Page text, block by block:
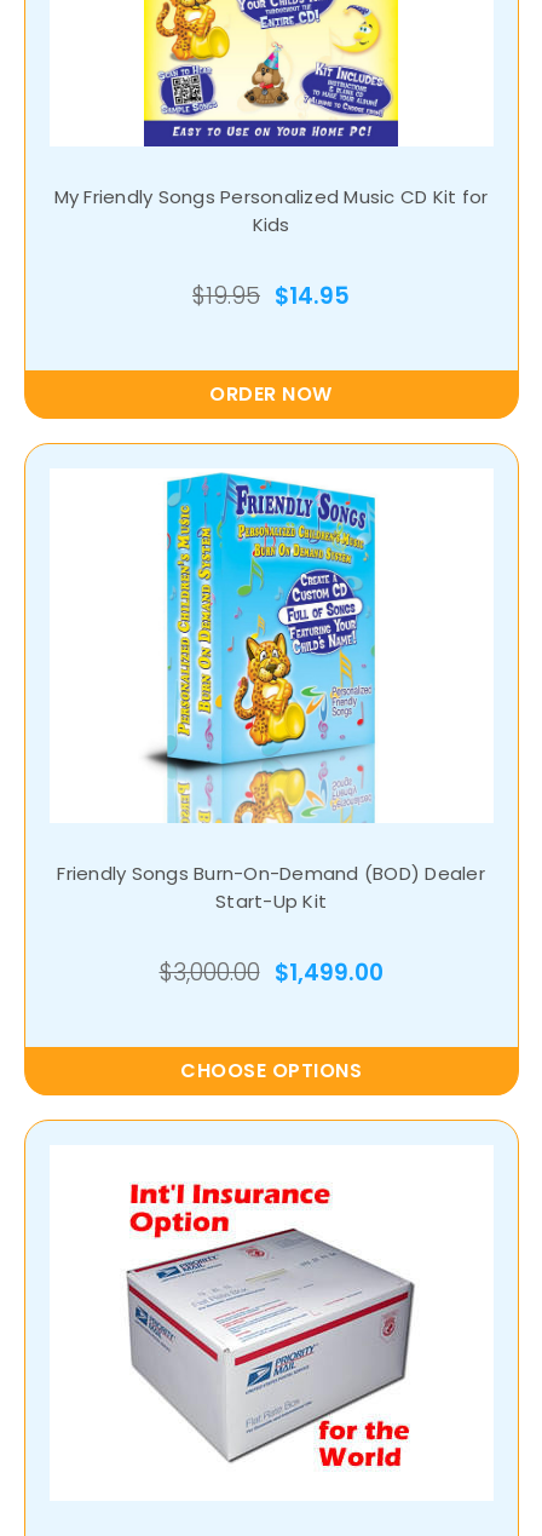
My Friendly Songs Personalized Music CD Kit for
Kids
$19.95 $14.95
ORDER NOW
Friendly Songs Burn-On-Demand (BOD) Dealer
Start-Up Kit
$3,000.00 $1,499.00
CHOOSE OPTIONS